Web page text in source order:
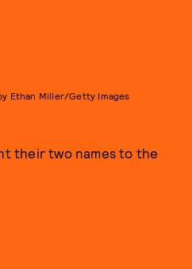
Ethan Miller/Getty Images
their two names to the